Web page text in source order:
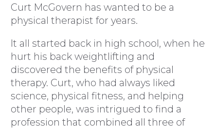
Curt McGovern has wanted to be a
physical therapist for years.
It all started back in high school, when he
hurt his back weightlifting and
discovered the benefits of physical
therapy. Curt, who had always liked
science, physical fitness, and helping
other people, was intrigued to find a
profession that combined all three of